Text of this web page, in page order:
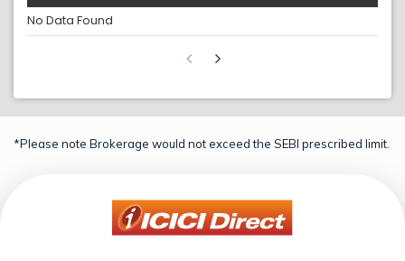
No Data Found
*Please note Brokerage would not exceed the SEBI prescribed limit.